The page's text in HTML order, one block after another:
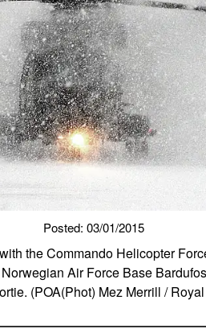
Posted: 03/01/2015
the Commando Helicopter
Air Force Base
(POA(Phot) Mez Merrill /